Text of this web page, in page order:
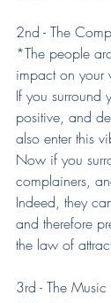
2nd - The
*The people
impact on your
If you surround
positive, and
also enter this
Now if you
complainers,
Indeed, they
and therefore
the law of
3rd - The Music